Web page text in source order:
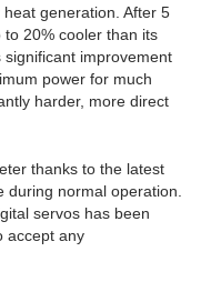
generation. After 5
20% cooler than its
significant improvement
power for much
harder, more direct
thanks to the latest
normal operation.
servos has been
accept any